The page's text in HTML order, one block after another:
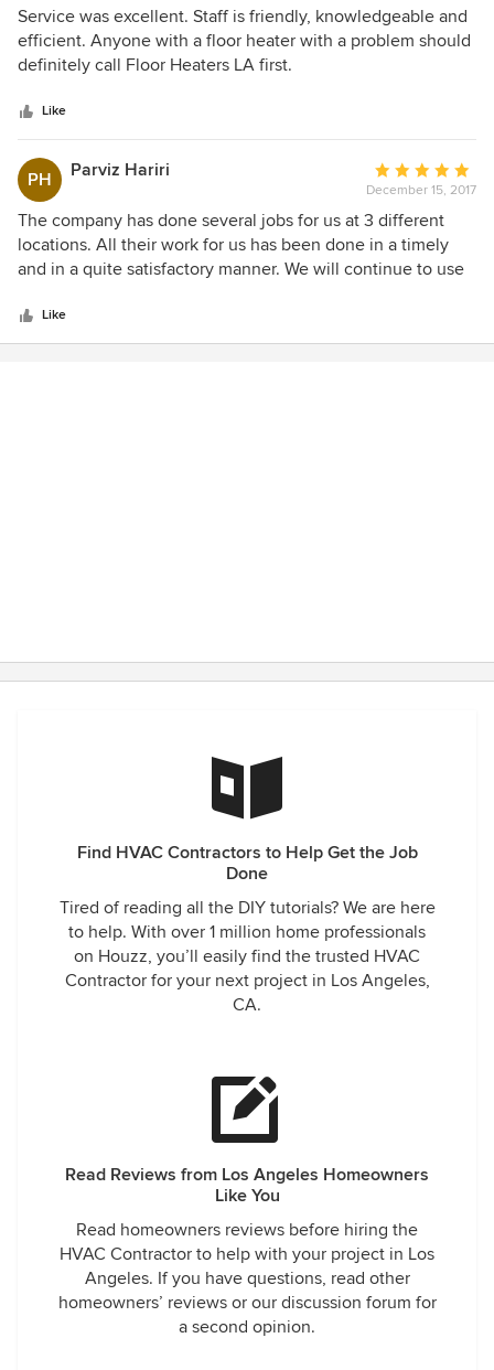
But so far so good. Nick is honest and up front. It's good
that he knows a lot about heaters and water heaters. I
highly recommend this company.
5
out
Service was excellent. Staff is friendly, knowledgeable and
efficient. Anyone with a floor heater with a problem should
definitely call Floor Heaters LA first.
Like
PH Parviz Hariri
Average
rating:
5
out
of
December 15, 2017
The company has done several jobs for us at 3 different
locations. All their work for us has been done in a timely
and in a quite satisfactory manner. We will continue to use
Like
Find HVAC Contractors to Help Get the Job
Done
Tired of reading all the DIY tutorials? We are here
to help. With over 1 million home professionals
on Houzz, you’ll easily find the trusted HVAC
Contractor for your next project in Los Angeles,
CA.
Read Reviews from Los Angeles Homeowners
Like You
Read homeowners reviews before hiring the
HVAC Contractor to help with your project in Los
Angeles. If you have questions, read other
homeowners’ reviews or our discussion forum for
a second opinion.